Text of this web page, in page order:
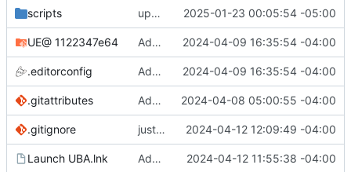
scripts update deps scripts (keep the check for updating the repo manually 2025-01-23 00:05:54 -05:00
UE@ 1122347e64 Added regen_solutions.ps1, added to update_deps.ps1: imgui/cog/steamaduio into engine 2024-04-09 16:35:54 -04:00
.editorconfig Added regen_solutions.ps1, added to update_deps.ps1: imgui/cog/steamaduio into engine 2024-04-09 16:35:54 -04:00
.gitattributes Add attributes for lfs 2024-04-08 05:00:55 -04:00
.gitignore just some binaries and ignores 2024-04-12 12:09:49 -04:00
Launch UBA.lnk Added run shortcuts for scripts 2024-04-12 11:55:38 -04:00